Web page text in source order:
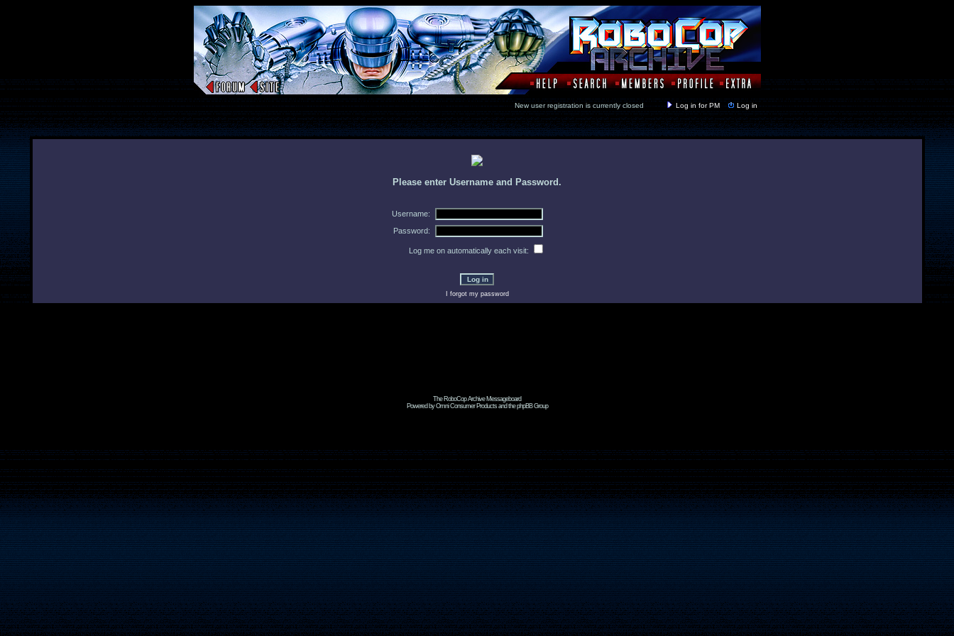
New user registration is currently closed Log in for PM Log in
Please enter Username and Password.
Username:
Password:
Log me on automatically each visit:
I forgot my password
The RoboCop Archive Messageboard
Powered by Omni Consumer Products and the phpBB Group